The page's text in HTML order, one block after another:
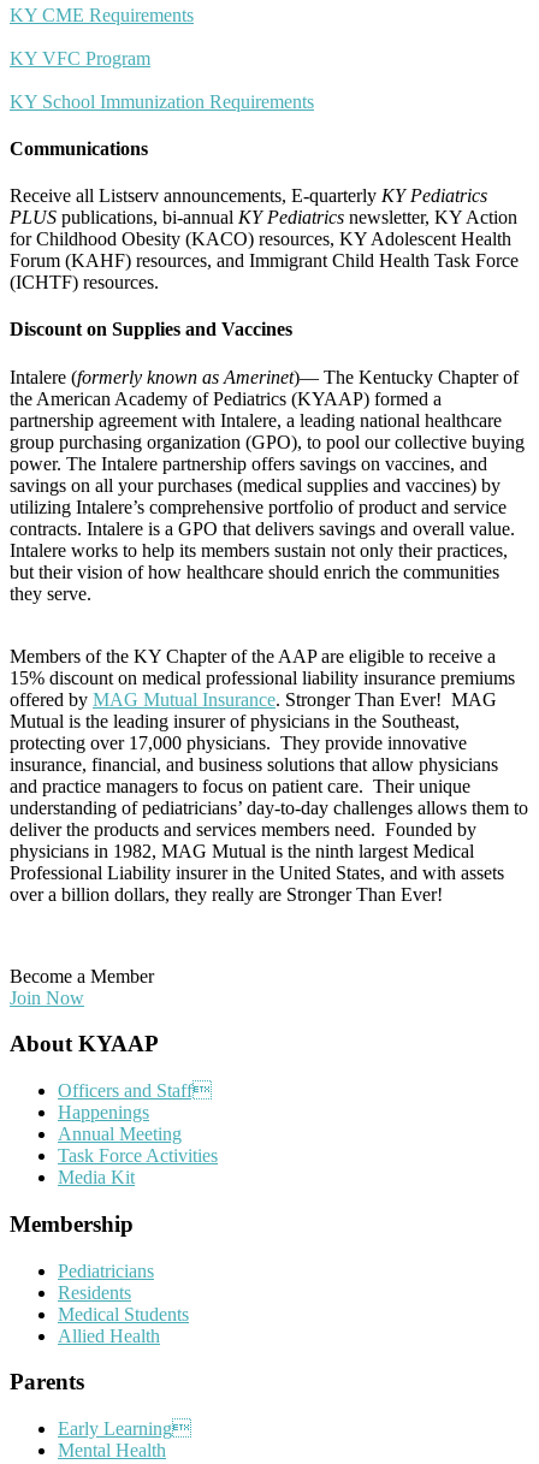
KY CME Requirements
KY VFC Program
KY School Immunization Requirements
Communications
Receive all Listserv announcements, E-quarterly KY Pediatrics
PLUS publications, bi-annual KY Pediatrics newsletter, KY Action
for Childhood Obesity (KACO) resources, KY Adolescent Health
Forum (KAHF) resources, and Immigrant Child Health Task Force
(ICHTF) resources.
Discount on Supplies and Vaccines
Intalere (formerly known as Amerinet)— The Kentucky Chapter of
the American Academy of Pediatrics (KYAAP) formed a
partnership agreement with Intalere, a leading national healthcare
group purchasing organization (GPO), to pool our collective buying
power. The Intalere partnership offers savings on vaccines, and
savings on all your purchases (medical supplies and vaccines) by
utilizing Intalere’s comprehensive portfolio of product and service
contracts. Intalere is a GPO that delivers savings and overall value.
Intalere works to help its members sustain not only their practices,
but their vision of how healthcare should enrich the communities
they serve.
Members of the KY Chapter of the AAP are eligible to receive a
15% discount on medical professional liability insurance premiums
offered by MAG Mutual Insurance. Stronger Than Ever! MAG
Mutual is the leading insurer of physicians in the Southeast,
protecting over 17,000 physicians. They provide innovative
insurance, financial, and business solutions that allow physicians
and practice managers to focus on patient care. Their unique
understanding of pediatricians’ day-to-day challenges allows them to
deliver the products and services members need. Founded by
physicians in 1982, MAG Mutual is the ninth largest Medical
Professional Liability insurer in the United States, and with assets
over a billion dollars, they really are Stronger Than Ever!
Become a Member
Join Now
Footer
About KYAAP
Officers and Staff
Happenings
Annual Meeting
Task Force Activities
Media Kit
Membership
Pediatricians
Residents
Medical Students
Allied Health
Parents
Early Learning
Mental Health